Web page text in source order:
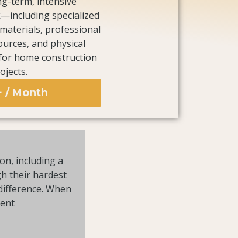
specialized
professional
and physical
home construction
/ Month
including a
their hardest
When